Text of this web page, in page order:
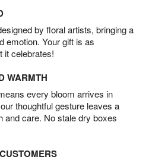
by floral artists, bringing a
emotion. Your gift is as
it celebrates!
WARMTH
every bloom arrives in
thoughtful gesture leaves a
and care. No stale dry boxes